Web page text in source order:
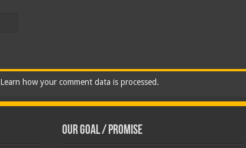
Learn how your comment data is processed.
Our Goal / Promise